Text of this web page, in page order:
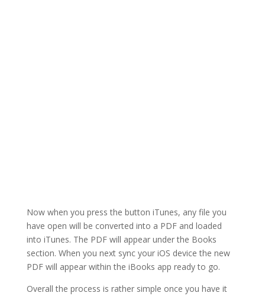
Now when you press the button iTunes, any file you
have open will be converted into a PDF and loaded
into iTunes. The PDF will appear under the Books
section. When you next sync your iOS device the new
PDF will appear within the iBooks app ready to go.
Overall the process is rather simple once you have it